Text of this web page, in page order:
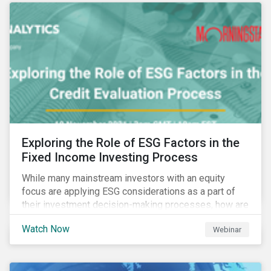
Exploring the Role of ESG Factors in the
Fixed Income Investing Process
While many mainstream investors with an equity
focus are applying ESG considerations as a part of
their investment decision-making processes, how are
fixed-income investors looking at ESG factors to
assess corporate credit risk, bond selection, and
other related activities?
Watch Now Webinar